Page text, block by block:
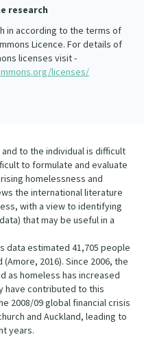
research
in according to the terms of
Licence. For details of
licenses visit -
licenses/
to the individual is difficult
to formulate and evaluate
homelessness and
the international literature
with a view to identifying
that may be useful in a
data estimated 41,705 people
2016). Since 2006, the
as homeless has increased
have contributed to this
2008/09 global financial crisis
and Auckland, leading to
years.